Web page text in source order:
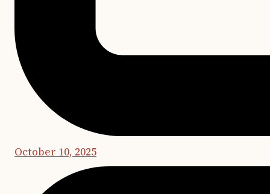
October 10, 2025